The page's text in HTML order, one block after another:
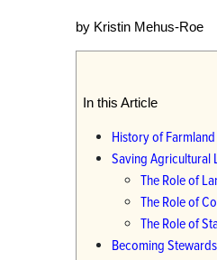
by Kristin Mehus-Roe
In this Article
History of
Saving Agricultural
The Role of
The Role of
The Role of
Becoming